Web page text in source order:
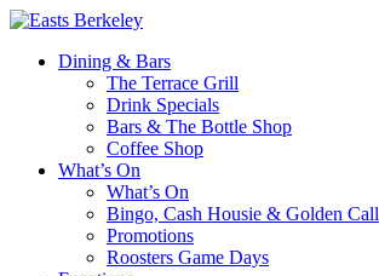
Dining & Bars
The Terrace Grill
Drink Specials
Bars & The Bottle Shop
Coffee Shop
What’s On
What’s On
Bingo, Cash Housie & Golden Call
Promotions
Roosters Game Days